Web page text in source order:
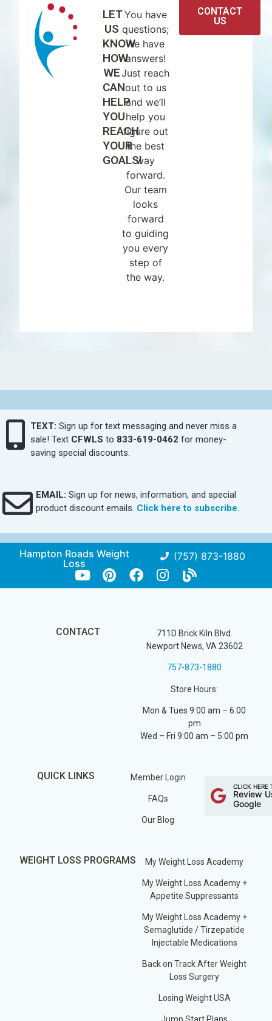
LET
US
KNOW
HOW
WE
CAN
HELP
YOU
REACH
YOUR
GOALS!
You have
questions;
we have
answers!
Just reach
out to us
and we’ll
help you
figure out
the best
way
forward.
Our team
looks
forward
to guiding
you every
step of
the way.
CONTACT
US
TEXT: Sign up for text messaging and never miss a
sale! Text CFWLS to 833-619-0462 for money-
saving special discounts.
EMAIL: Sign up for news, information, and special
product discount emails. Click here to subscribe.
Hampton Roads Weight
Loss
(757) 873-1880
CONTACT
711D Brick Kiln Blvd.
Newport News, VA 23602
757-873-1880
Store Hours:
Mon & Tues 9:00 am – 6:00
pm
Wed – Fri 9:00 am – 5:00 pm
QUICK LINKS Member Login
FAQs
Our Blog
CLICK HERE
Review
Google
WEIGHT LOSS PROGRAMS My Weight Loss Academy
My Weight Loss Academy +
Appetite Suppressants
My Weight Loss Academy +
Semaglutide / Tirzepatide
Injectable Medications
Back on Track After Weight
Loss Surgery
Losing Weight USA
Jump Start Plans